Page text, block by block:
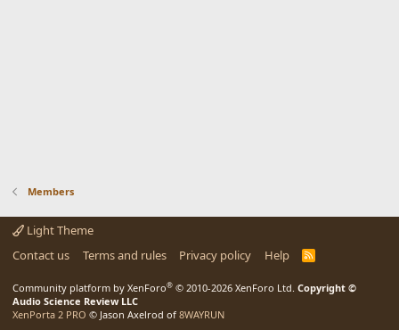
Members
Light Theme
Contact us
Terms and rules Privacy policy Help
R
Community platform by XenForo® © 2010-2026 XenForo Ltd. Copyright ©
Audio Science Review LLC
XenPorta 2 PRO © Jason Axelrod of 8WAYRUN